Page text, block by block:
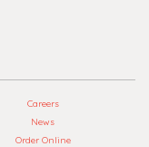
Careers
News
Order Online